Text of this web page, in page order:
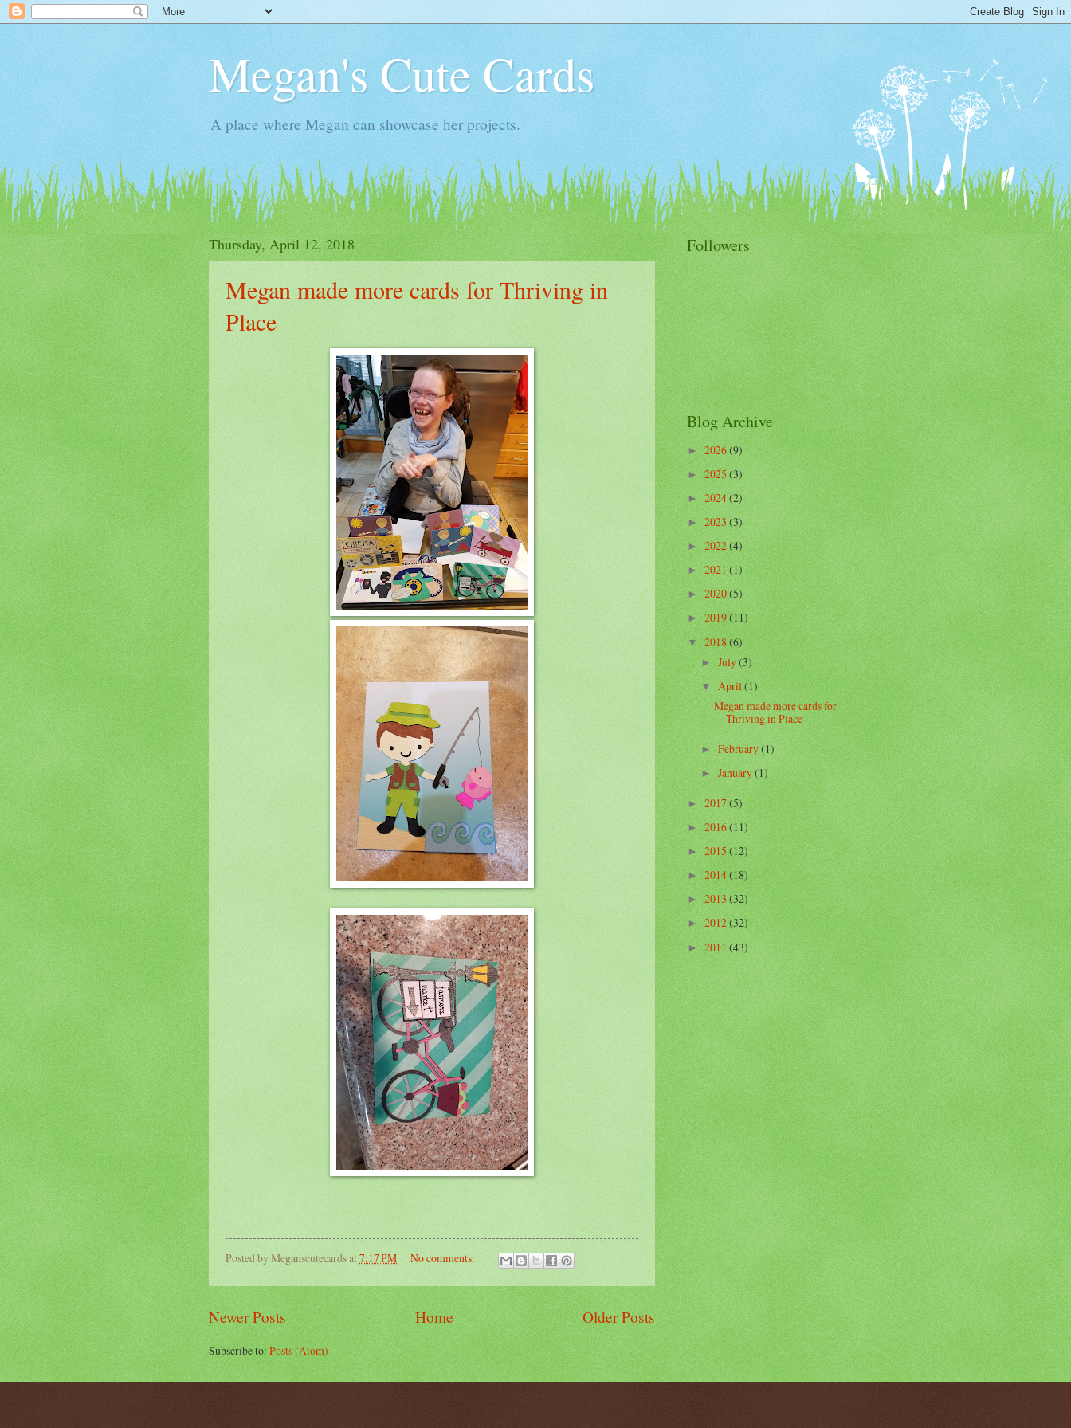
Megan's Cute Cards
A place where Megan can showcase her projects.
Thursday, April 12, 2018
Megan made more cards for Thriving in
Place
Posted byMeganscutecardsat7:17 PM No comments:
Newer Posts Older Posts
Home
Subscribe to:Posts (Atom)
Followers
Blog Archive
►2026(9)
►2025(3)
►2024(2)
►2023(3)
►2022(4)
►2021(1)
►2020(5)
►2019(11)
▼2018(6)
►July(3)
▼April(1)
Megan made more cards for
Thriving in Place
►February(1)
►January(1)
►2017(5)
►2016(11)
►2015(12)
►2014(18)
►2013(32)
►2012(32)
►2011(43)